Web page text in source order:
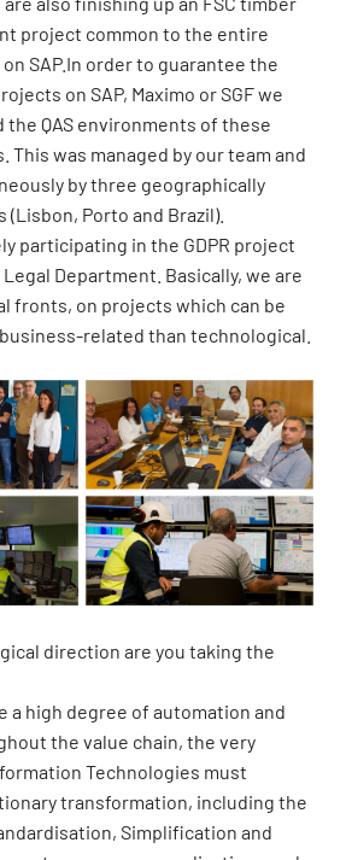
project common to the entire
SAP.In order to guarantee the
on SAP, Maximo or SGF we
the QAS environments of these
This was managed by our team and
by three geographically
Porto and Brazil).
participating in the GDPR project
Department. Basically, we are
fronts, on projects which can be
related than technological.
direction are you taking the
a high degree of automation and
the value chain, the very
Technologies must
transformation, including the
Simplification and